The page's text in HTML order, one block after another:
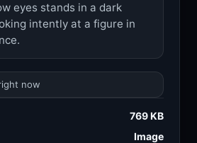
eyes stands in a dark
intently at a figure in
now
769 KB
Image